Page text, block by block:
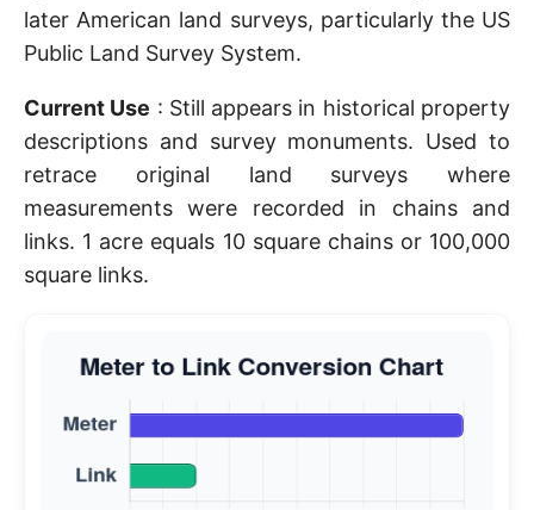
later American land surveys, particularly the US
Public Land Survey System.
Current Use : Still appears in historical property
descriptions and survey monuments. Used to
retrace original land surveys where
measurements were recorded in chains and
links. 1 acre equals 10 square chains or 100,000
square links.